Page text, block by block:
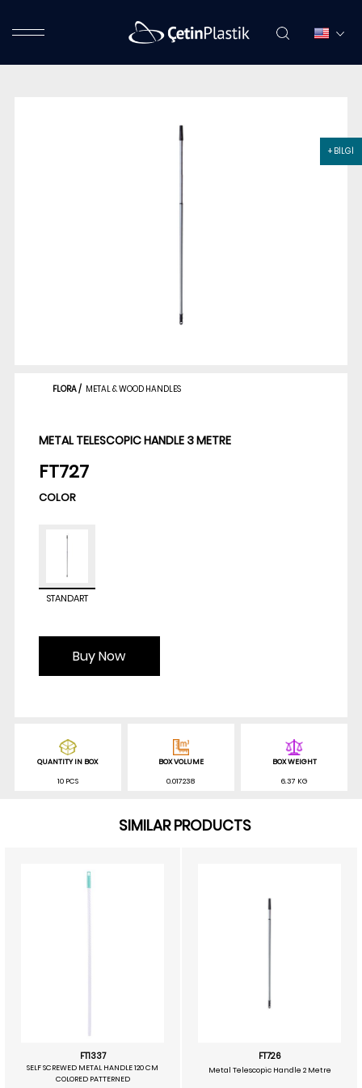
+ BİLGİ
FLORA/ METAL & WOOD HANDLES
METAL TELESCOPIC HANDLE 3 METRE
FT727
COLOR
STANDART
Buy Now
QUANTITY IN BOX
10 PCS
BOX VOLUME
0.017238
BOX WEIGHT
6.37 KG
SIMILAR PRODUCTS
FT1337
SELF SCREWED METAL HANDLE 120 CM
COLORED PATTERNED
FT726
Metal Telescopic Handle 2 Metre